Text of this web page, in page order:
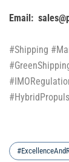
Email:
#Shipping